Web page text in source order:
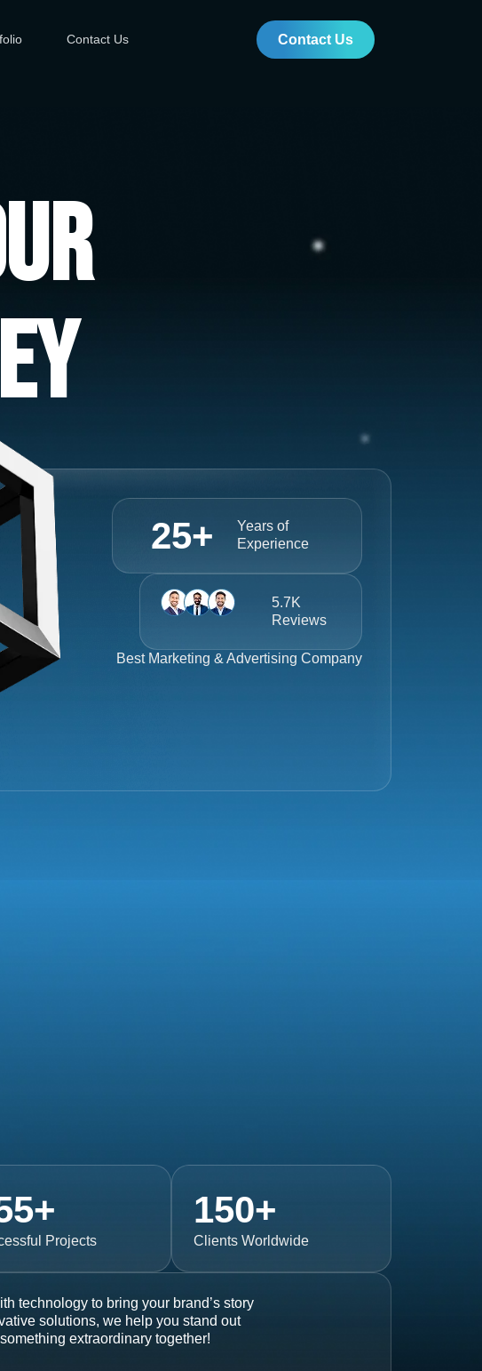
Contact Us Contact Us
Years of
Experience
25+
5.7K
Reviews
Best Marketing & Advertising Company
Projects
+
Clients Worldwide
150+
technology to bring your brand’s story
solutions, we help you stand out
extraordinary together!